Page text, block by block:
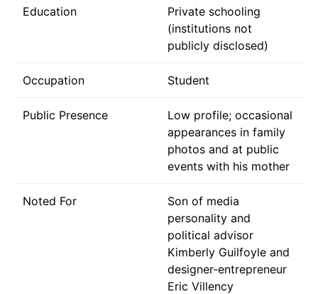
Education
Private schooling
(institutions not
publicly disclosed)
Occupation Student
Public Presence
Low profile; occasional
appearances in family
photos and at public
events with his mother
Noted For
Son of media
personality and
political advisor
Kimberly Guilfoyle and
designer-entrepreneur
Eric Villency